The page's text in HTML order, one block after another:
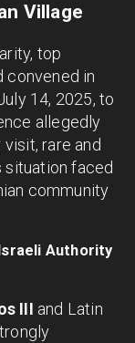
Village
top
convened in
14, 2025, to
allegedly
rare and
situation faced
community
Authority
III and Latin